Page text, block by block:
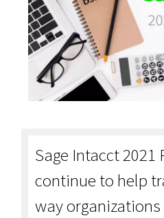
Sage Intacct 2021
continue to help
way